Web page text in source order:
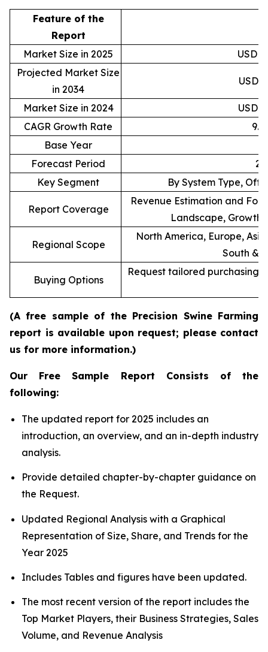
Feature of the
Report
Market Size in 2025
USD
Projected Market Size
in 2034
USD
Market Size in 2024
USD
CAGR Growth Rate
Base Year
Forecast Period
Key Segment
By System Type,
Report Coverage
Revenue Estimation and
Landscape, Growth
Regional Scope
North America, Europe,
South &
Buying Options
Request tailored purchasing
(A free sample of the Precision Swine Farming
report is available upon request; please contact
us for more information.)
Our Free Sample Report Consists of the
following:
The updated report for 2025 includes an
introduction, an overview, and an in-depth industry
analysis.
Provide detailed chapter-by-chapter guidance on
the Request.
Updated Regional Analysis with a Graphical
Representation of Size, Share, and Trends for the
Year 2025
Includes Tables and figures have been updated.
The most recent version of the report includes the
Top Market Players, their Business Strategies, Sales
Volume, and Revenue Analysis